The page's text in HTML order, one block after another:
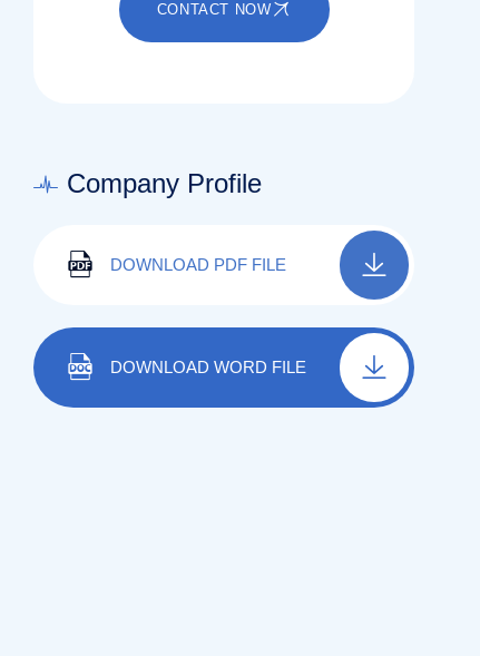
CONTACT NOW
Company Profile
DOWNLOAD PDF FILE
DOWNLOAD WORD FILE